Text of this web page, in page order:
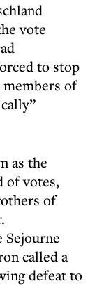
vote
to stop
of
as the
of votes,
of
Sejourne
called a
defeat to